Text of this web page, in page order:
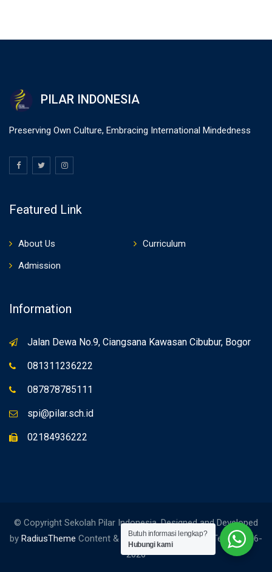
PILAR INDONESIA
Preserving Own Culture, Embracing International Mindedness
Featured Link
About Us
Curriculum
Admission
Information
Jalan Dewa No.9, Ciangsana Kawasan Cibubur, Bogor
081311236222
087878785111
spi@pilar.sch.id
02184936222
© Copyright Sekolah Pilar Indonesia. Designed and Developed
by RadiusTheme Content & Edited by Social Media Team. 2006-
2026
Butuh informasi lengkap?
Hubungi kami